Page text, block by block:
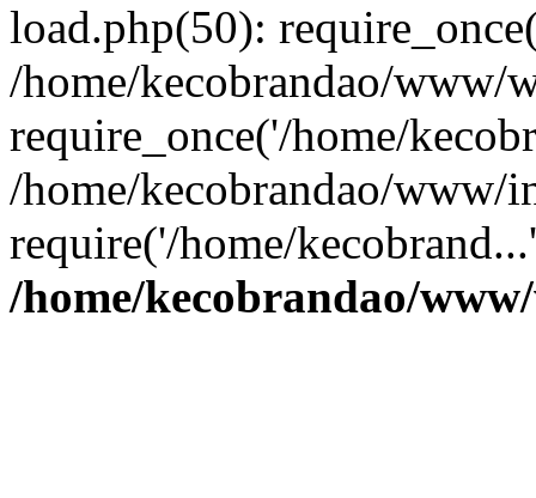
load.php(50):
/home/kecobrandao/www/
require_once('/home/
/home/kecobrandao/www/
require('/home/
/home/kecobrandao/